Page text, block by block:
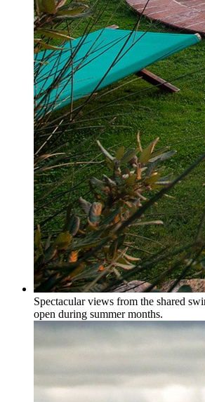
Spectacular views from the shared
open during summer months.